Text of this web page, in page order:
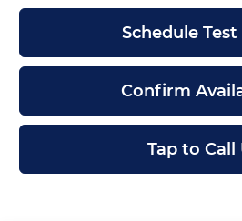
Schedule
Confirm
Tap to Call